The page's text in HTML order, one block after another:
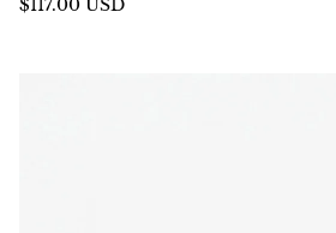
$117.00 USD